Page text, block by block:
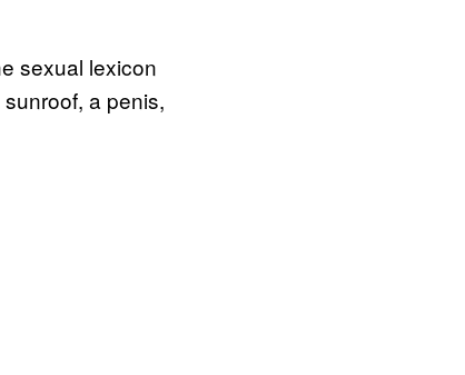
sexual lexicon
sunroof, a penis,